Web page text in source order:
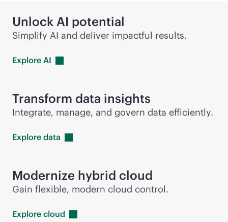
Unlock AI potential
Simplify AI and deliver impactful results.
Explore AI
Transform data insights
Integrate, manage, and govern data efficiently.
Explore data
Modernize hybrid cloud
Gain flexible, modern cloud control.
Explore cloud